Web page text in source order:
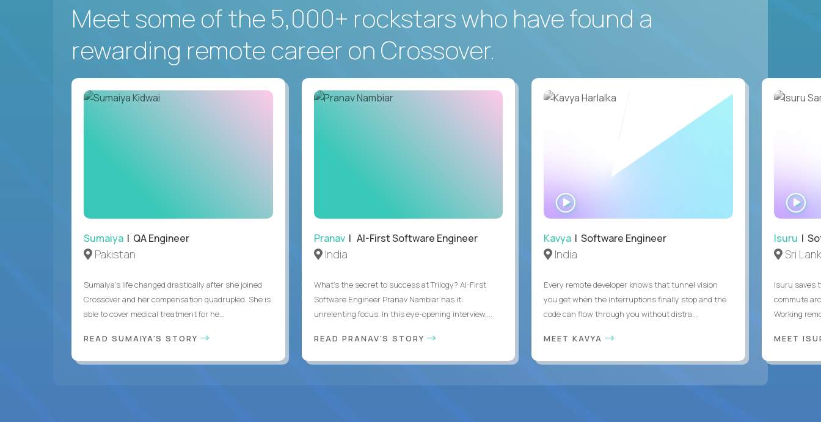
Meet some of the 5,000+ rockstars who have found a
rewarding remote career on Crossover.
Sumaiya | QA Engineer
Pakistan
Sumaiya’s life changed drastically after she joined
Crossover and her compensation quadrupled. She is
able to cover medical treatment for he...
READ SUMAIYA'S STORY
Pranav| AI-First Software Engineer
India
What's the secret to success at Trilogy? AI-First
Software Engineer Pranav Nambiar has it:
unrelenting focus. In this eye-opening interview,...
READ PRANAV'S STORY
Kavya | Software Engineer
India
Every remote developer knows that tunnel vision
you get when the interruptions finally stop and the
code can flow through you without distra...
MEET KAVYA
Isuru |
Sri
Isuru saves
commute
Working
MEET